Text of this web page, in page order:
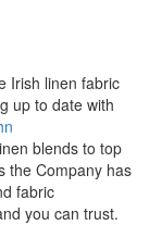
Irish linen fabric
up to date with
blends to top
the Company has
fabric
you can trust.